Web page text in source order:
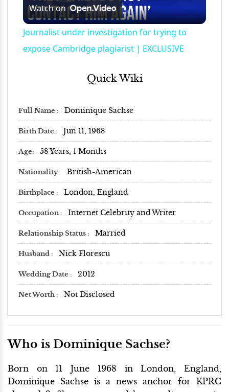
Video
Watch on
Journalist under investigation for trying to
expose Cambridge plagiarist | EXCLUSIVE
Quick Wiki
Full Name Dominique Sachse
Birth Date Jun 11, 1968
Age 58 Years, 1 Months
Nationality British-American
Birthplace London, England
Occupation Internet Celebrity and Writer
Relationship Status Married
Husband Nick Florescu
Wedding Date 2012
Net Worth Not Disclosed
Who is Dominique Sachse?
Born on 11 June 1968 in London, England,
Dominique Sachse is a news anchor for KPRC